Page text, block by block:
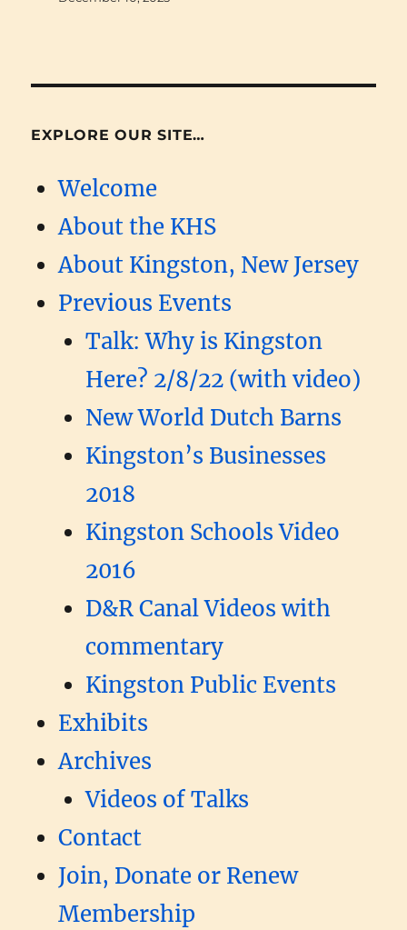
EXPLORE OUR SITE…
Welcome
About the KHS
About Kingston, New Jersey
Previous Events
Talk: Why is Kingston
Here? 2/8/22 (with video)
New World Dutch Barns
Kingston’s Businesses
2018
Kingston Schools Video
2016
D&R Canal Videos with
commentary
Kingston Public Events
Exhibits
Archives
Videos of Talks
Contact
Join, Donate or Renew
Membership